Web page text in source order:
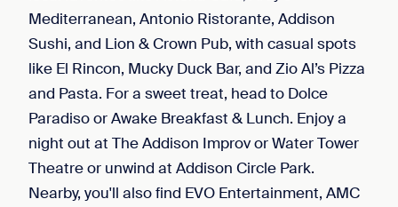
Mediterranean, Antonio Ristorante, Addison
Sushi, and Lion & Crown Pub, with casual spots
like El Rincon, Mucky Duck Bar, and Zio Al’s Pizza
and Pasta. For a sweet treat, head to Dolce
Paradiso or Awake Breakfast & Lunch. Enjoy a
night out at The Addison Improv or Water Tower
Theatre or unwind at Addison Circle Park.
Nearby, you'll also find EVO Entertainment, AMC